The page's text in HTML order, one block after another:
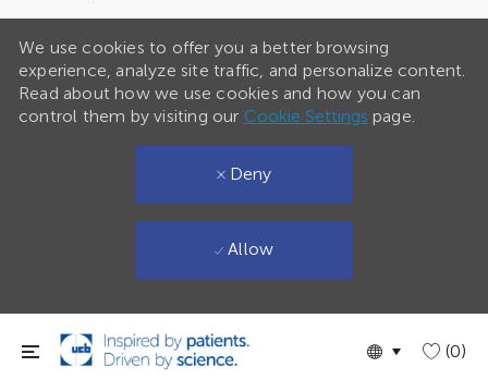
Skip to main content
Language
English (0)
We use cookies to offer you a better browsing
experience, analyze site traffic, and personalize content.
Read about how we use cookies and how you can
control them by visiting our Cookie Settings page.
Deny
Allow